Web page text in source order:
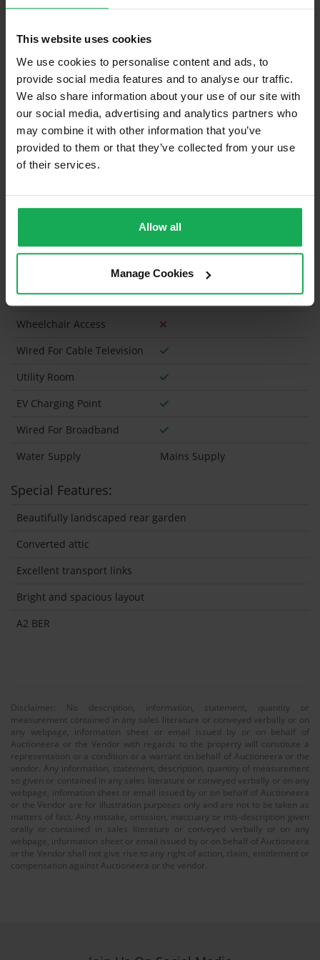
This website uses cookies
We use cookies to personalise content and ads, to
provide social media features and to analyse our traffic.
We also share information about your use of our site with
our social media, advertising and analytics partners who
may combine it with other information that you’ve
provided to them or that they’ve collected from your use
of their services.
Allow all
Manage Cookies
Curtains and Blinds
Furniture
Is the attic converted?
Property in Rent Pressure Zone?
Has a registered tenancy been in place in last 24
Security Alarm
Heating type
Gas
Wheelchair Access
Wired For Cable Television
Utility Room
EV Charging Point
Wired For Broadband
Water Supply
Mains Supply
Special Features:
Beautifully landscaped rear garden
Converted attic
Excellent transport links
Bright and spacious layout
A2 BER
Disclaimer: No description, information, statement, quantity or
measurement contained in any sales literature or conveyed verbally or on
any webpage, information sheet or email issued by or on behalf of
Auctioneera or the Vendor with regards to the property will constitute a
representation or a condition or a warrant on behalf of Auctioneera or the
vendor. Any information, statement, description, quantity of measurement
so given or contained in any sales literature or conveyed verbally or on any
webpage, infomation sheet or email issued by or on behalf of Auctioneera
or the Vendor are for illustration purposes only and are not to be taken as
matters of fact. Any mistake, omission, inaccuary or mis-description given
orally or contained in sales literature or conveyed verbally or on any
webpage, information sheet or email issued by or on behalf of Auctioneera
or the Vendor shall not give rise to any right of action, claim, entitlement or
compensation against Auctioneera or the vendor.